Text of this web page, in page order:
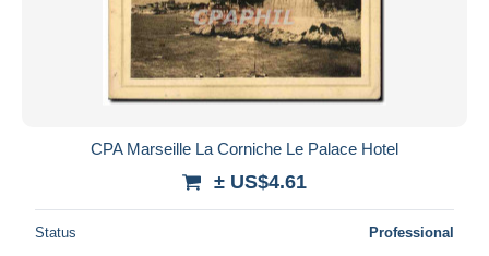
CPA Marseille La Corniche Le Palace Hotel
± US$4.61
Status Professional